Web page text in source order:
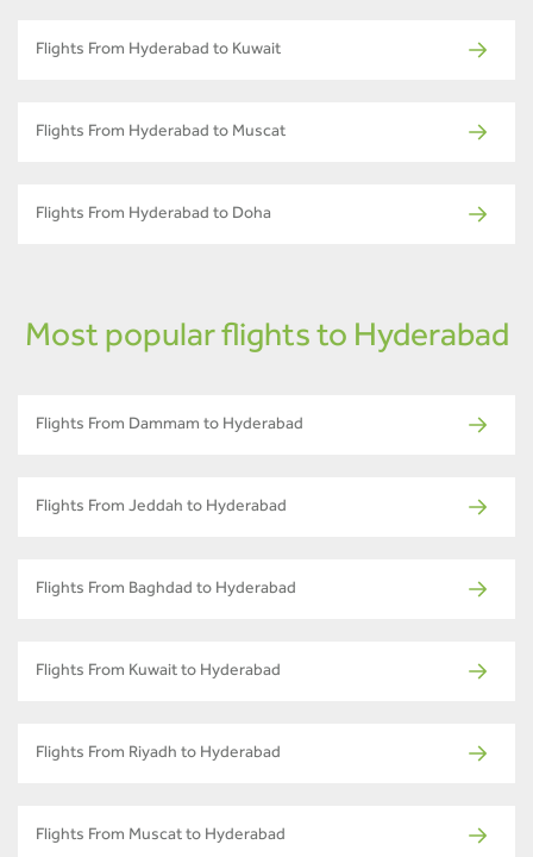
Flights From Hyderabad to Kuwait
Flights From Hyderabad to Muscat
Flights From Hyderabad to Doha
Most popular flights to Hyderabad
Flights From Dammam to Hyderabad
Flights From Jeddah to Hyderabad
Flights From Baghdad to Hyderabad
Flights From Kuwait to Hyderabad
Flights From Riyadh to Hyderabad
Flights From Muscat to Hyderabad